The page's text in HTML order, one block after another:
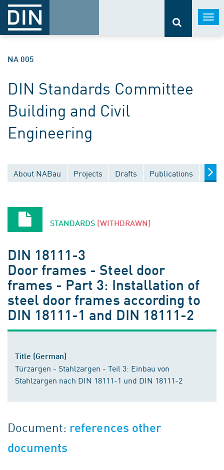
NA 005
DIN Standards Committee
Building and Civil
Engineering
About NABau Projects Drafts Publications
STANDARDS [WITHDRAWN]
DIN 18111-3
Door frames - Steel door
frames - Part 3: Installation of
steel door frames according to
DIN 18111-1 and DIN 18111-2
Title (German)
Türzargen - Stahlzargen - Teil 3: Einbau von
Stahlzargen nach DIN 18111-1 und DIN 18111-2
Document: references other
documents